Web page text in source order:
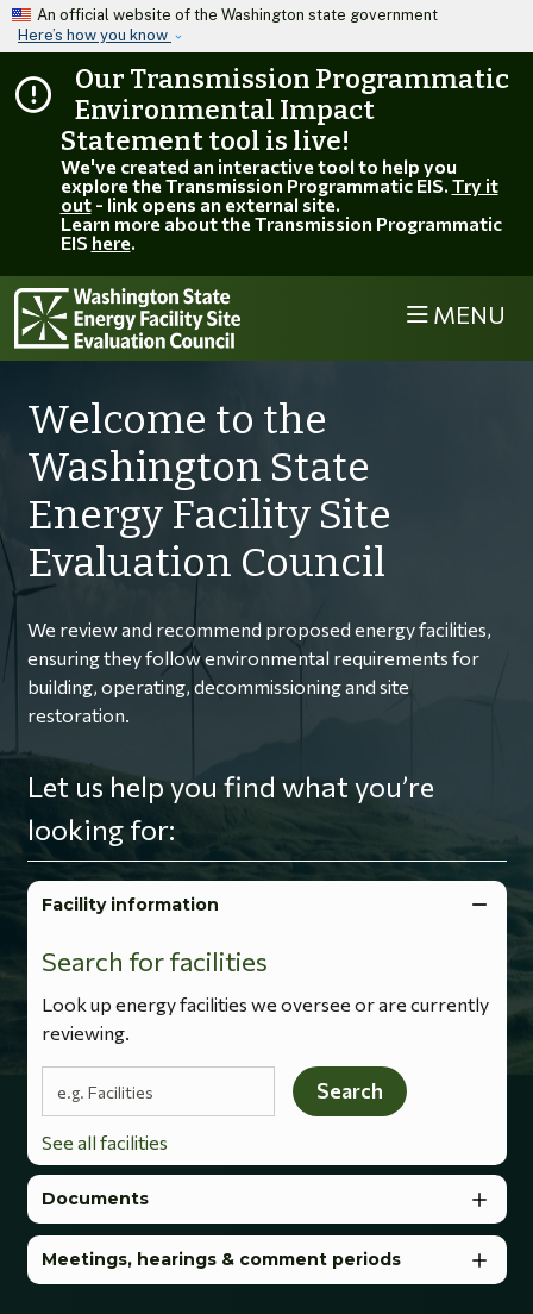
Skip to main content
An official website of the Washington state government
Here’s how you know
Our Transmission Programmatic
Environmental Impact
Statement tool is live!
We've created an interactive tool to help you
explore the Transmission Programmatic EIS. Try it
out- link opens an external site.
Learn more about the Transmission Programmatic
EIS here.
MENU
Welcome to the
Washington State
Energy Facility Site
Evaluation Council
We review and recommend proposed energy facilities,
ensuring they follow environmental requirements for
building, operating, decommissioning and site
restoration.
Let us help you find what you’re
looking for:
Facility information
Search for facilities
Look up energy facilities we oversee or are currently
reviewing.
Search terms
Search
See all facilities
Documents
Meetings, hearings & comment periods